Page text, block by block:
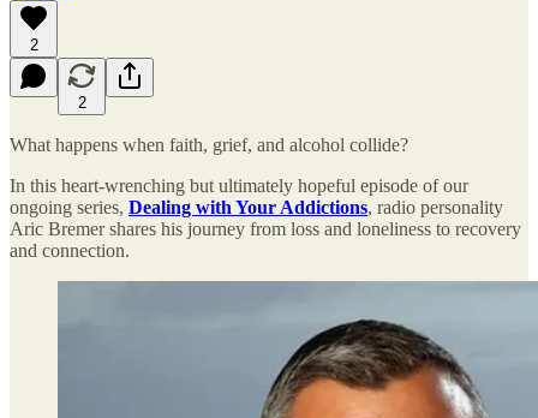
2
2
What happens when faith, grief, and alcohol collide?
In this heart-wrenching but ultimately hopeful episode of our
ongoing series, Dealing with Your Addictions, radio personality
Aric Bremer shares his journey from loss and loneliness to recovery
and connection.